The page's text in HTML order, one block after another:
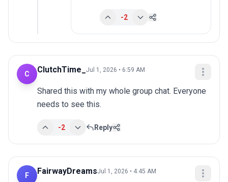
-2
C ClutchTime_ Jul 1, 2026 • 6:59 AM
Shared this with my whole group chat. Everyone
needs to see this.
-2 Reply
F FairwayDreamsJul 1, 2026 • 4:45 AM